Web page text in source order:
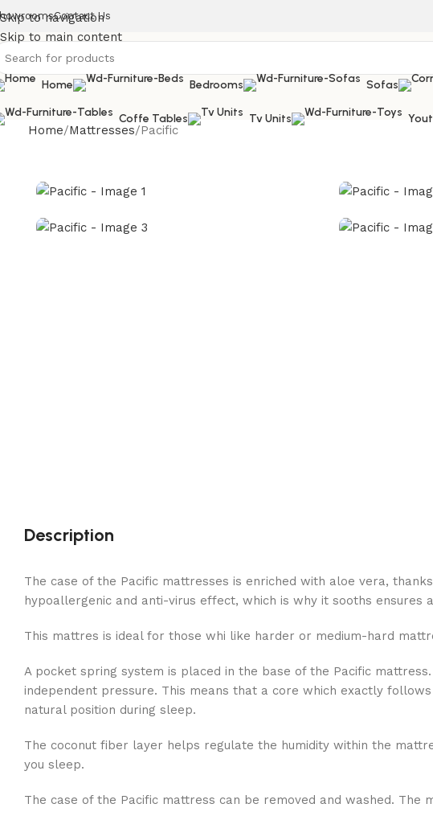
Skip to navigation
Skip to main content
Contact Us
Home
Bedrooms Sofas
Coffe Tables Tv Units
Home Mattresses Pacific
Description
The case of the Pacific mattresses is enriched with aloe vera,
hypoallergenic and anti-virus effect, which is why it sooths ensures
This mattres is ideal for those whi like harder or medium-hard
A pocket spring system is placed in the base of the Pacific
independent pressure. This means that a core which exactly
natural position during sleep.
The coconut fiber layer helps regulate the humidity within the
you sleep.
The case of the Pacific mattress can be removed and washed.